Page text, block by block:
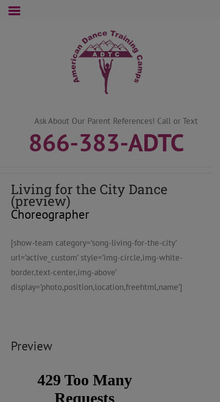
Ask About Our Parent References! Call or Text
866-383-ADTC
Living for the City Dance
(preview)
Choreographer
[show-team category=’song-living-for-the-city’
url=’active_custom’ style=’img-circle,img-white-
border,text-center,img-above’
display=’photo,position,location,freehtml,name’]
Preview